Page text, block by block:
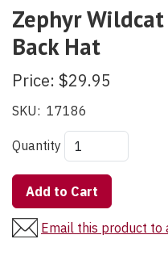
Zephyr
Back Hat
Price: $29.95
SKU: 17186
Quantity
Add to Cart
Email this product to